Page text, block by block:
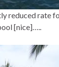
reduced rate
[nice]…..